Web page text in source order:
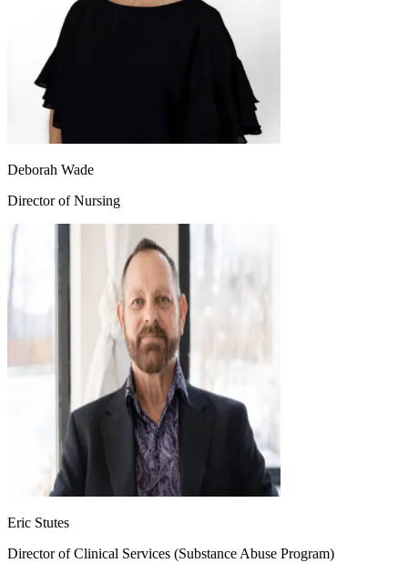
Deborah Wade
Director of Nursing
Eric Stutes
Director of Clinical Services (Substance Abuse Program)